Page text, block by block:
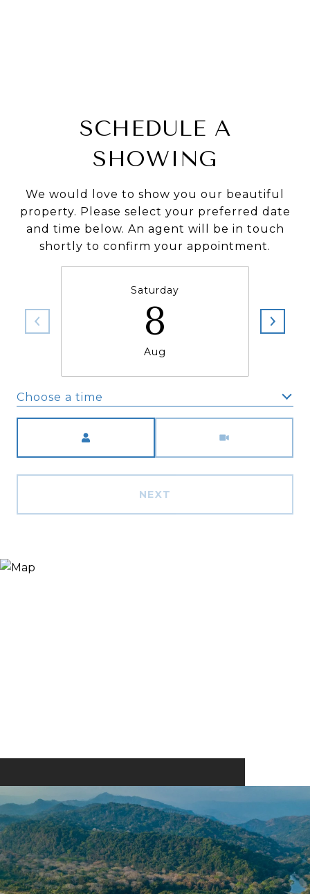
SCHEDULE A
SHOWING
We would love to show you our beautiful
property. Please select your preferred date
and time below. An agent will be in touch
shortly to confirm your appointment.
Saturday
8
Aug
Choose a time
NEXT